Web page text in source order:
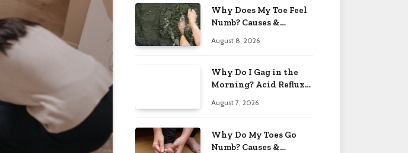
Why Does My Toe Feel
Numb? Causes &
August 8, 2026
Why Do I Gag in the
Morning? Acid Reflux
August 7, 2026
Why Do My Toes Go
Numb? Causes &